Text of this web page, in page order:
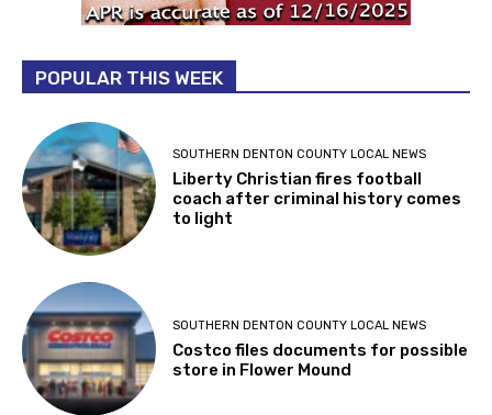
POPULAR THIS WEEK
SOUTHERN DENTON COUNTY LOCAL NEWS
Liberty Christian fires football
coach after criminal history comes
to light
SOUTHERN DENTON COUNTY LOCAL NEWS
Costco files documents for possible
store in Flower Mound